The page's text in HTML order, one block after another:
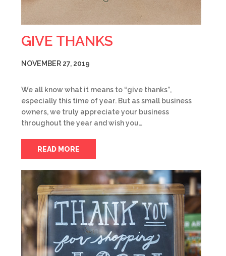
GIVE THANKS
NOVEMBER 27, 2019
We all know what it means to “give thanks”,
especially this time of year. But as small business
owners, we truly appreciate your business
throughout the year and wish you…
READ MORE